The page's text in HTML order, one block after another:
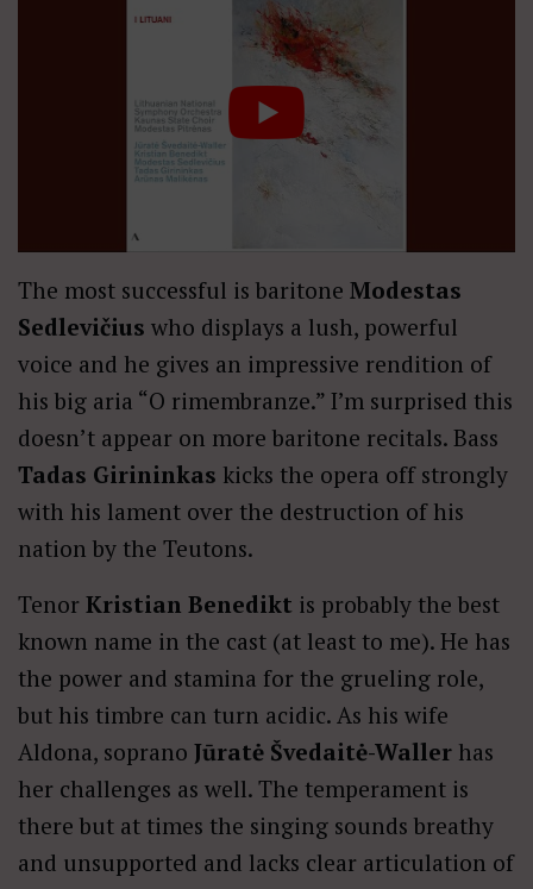
The most successful is baritone Modestas
Sedlevičius who displays a lush, powerful
voice and he gives an impressive rendition of
his big aria “O rimembranze.” I’m surprised this
doesn’t appear on more baritone recitals. Bass
Tadas Girininkas kicks the opera off strongly
with his lament over the destruction of his
nation by the Teutons.
Tenor Kristian Benedikt is probably the best
known name in the cast (at least to me). He has
the power and stamina for the grueling role,
but his timbre can turn acidic. As his wife
Aldona, soprano Jūratė Švedaitė-Waller has
her challenges as well. The temperament is
there but at times the singing sounds breathy
and unsupported and lacks clear articulation of